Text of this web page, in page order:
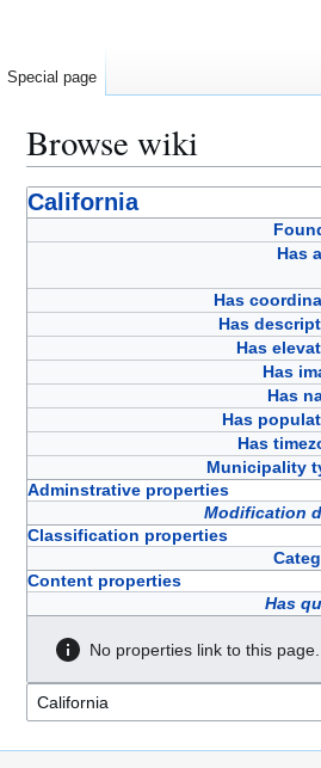
Browse wiki
Jump
to
Jump
to
California
Has
Has
Has
Has
Has
Has
Has
Has
Municipality
Adminstrative properties
Modification
Classification properties
Content properties
Has
No properties link to this page.
Special page